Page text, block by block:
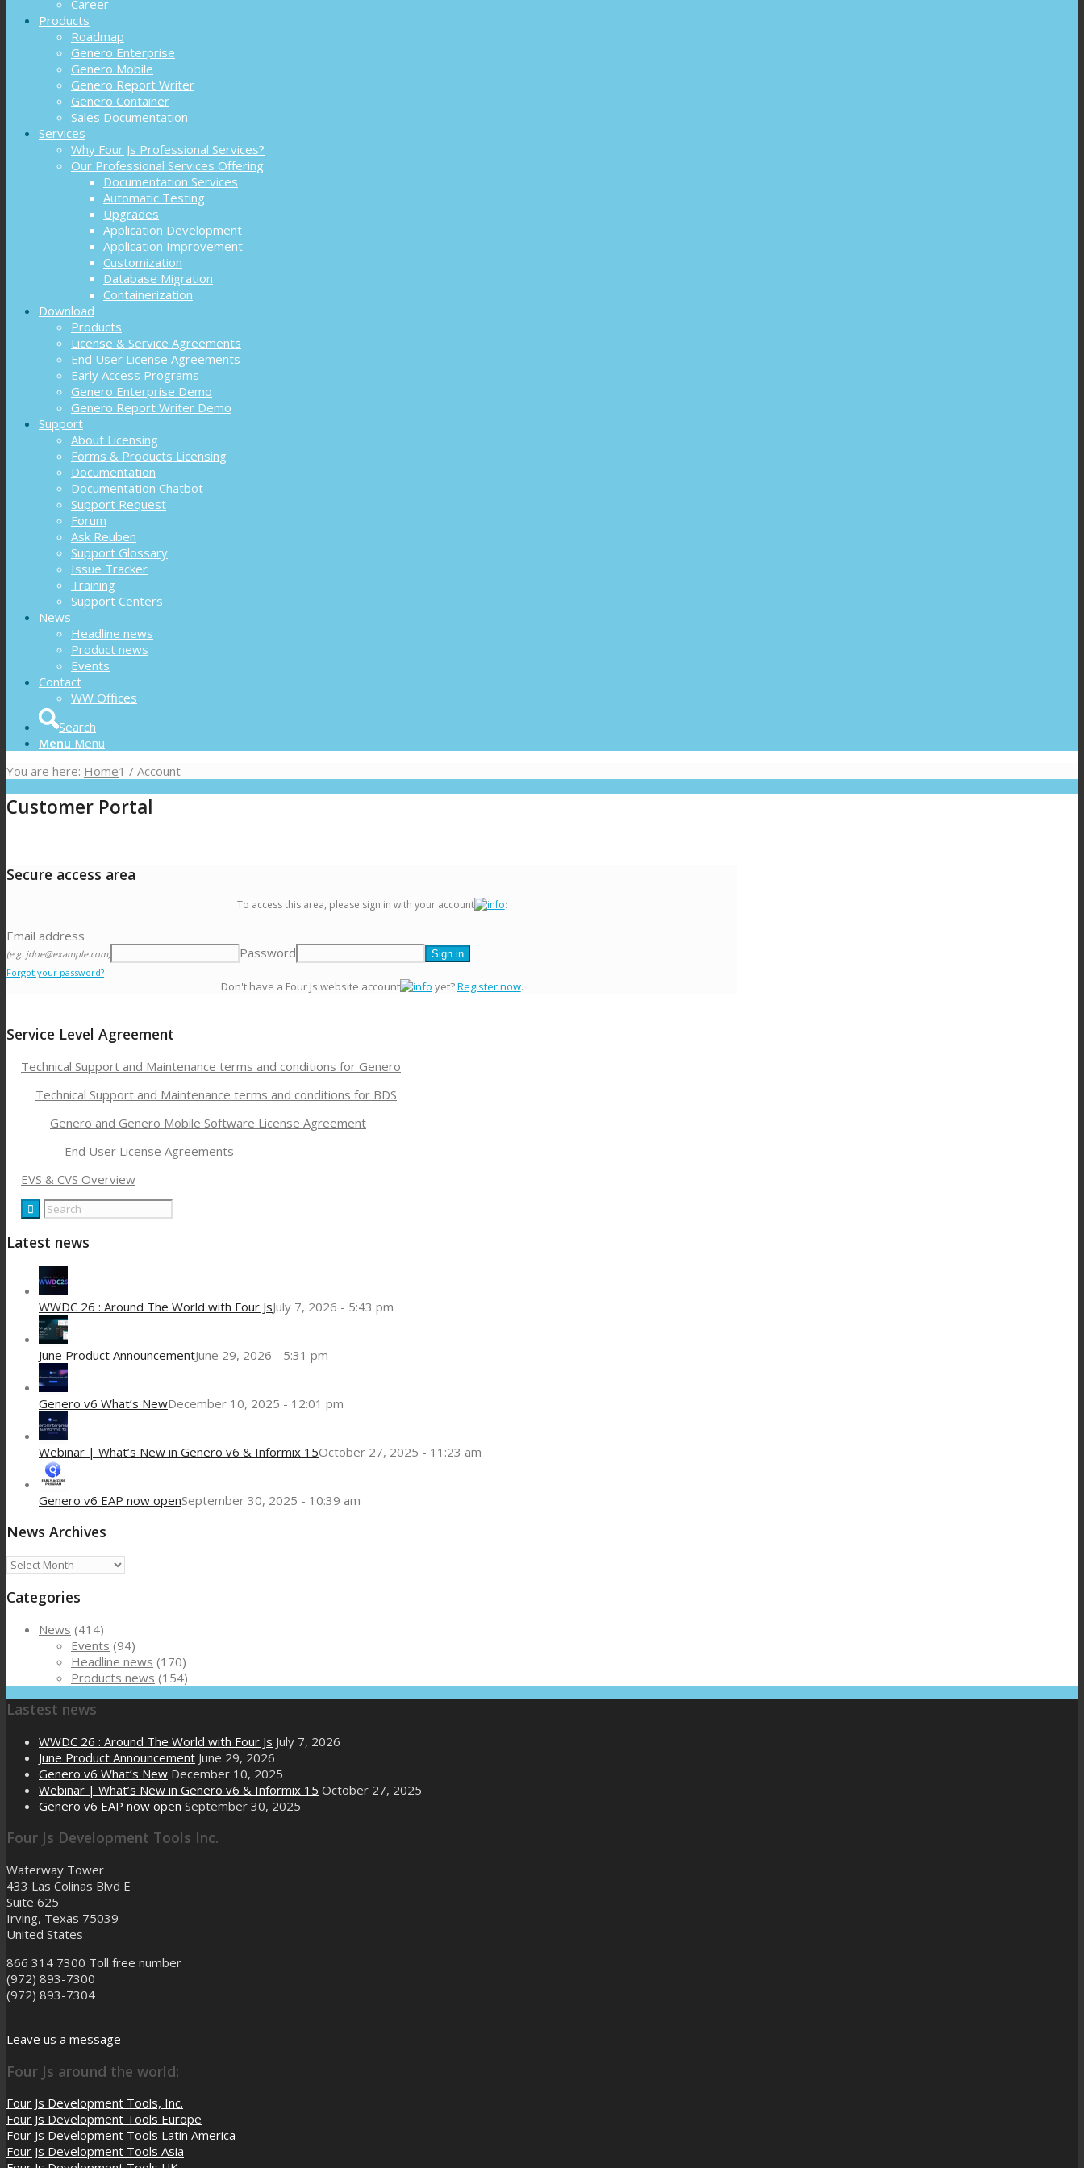
Career
Products
Roadmap
Genero Enterprise
Genero Mobile
Genero Report Writer
Genero Container
Sales Documentation
Services
Why Four Js Professional Services?
Our Professional Services Offering
Documentation Services
Automatic Testing
Upgrades
Application Development
Application Improvement
Customization
Database Migration
Containerization
Download
Products
License & Service Agreements
End User License Agreements
Early Access Programs
Genero Enterprise Demo
Genero Report Writer Demo
Support
About Licensing
Forms & Products Licensing
Documentation
Documentation Chatbot
Support Request
Forum
Ask Reuben
Support Glossary
Issue Tracker
Training
Support Centers
News
Headline news
Product news
Events
Contact
WW Offices
Search
Menu Menu
You are here: Home1 / Account
Customer Portal
Secure access area
To access this area, please sign in with your account :
Email address
(e.g. jdoe@example.com) Password
Forgot your password?
Don't have a Four Js website account yet?Register now.
Service Level Agreement
Technical Support and Maintenance terms and conditions for Genero
Technical Support and Maintenance terms and conditions for BDS
Genero and Genero Mobile Software License Agreement
End User License Agreements
EVS & CVS Overview
Latest news
WWDC 26 : Around The World with Four JsJuly 7, 2026 - 5:43 pm
June Product AnnouncementJune 29, 2026 - 5:31 pm
Genero v6 What’s NewDecember 10, 2025 - 12:01 pm
Webinar | What’s New in Genero v6 & Informix 15October 27, 2025 - 11:23 am
Genero v6 EAP now openSeptember 30, 2025 - 10:39 am
News Archives
News
Archives
Categories
News (414)
Events (94)
Headline news (170)
Products news (154)
Lastest news
WWDC 26 : Around The World with Four Js July 7, 2026
June Product Announcement June 29, 2026
Genero v6 What’s New December 10, 2025
Webinar | What’s New in Genero v6 & Informix 15 October 27, 2025
Genero v6 EAP now open September 30, 2025
Four Js Development Tools Inc.
Waterway Tower
433 Las Colinas Blvd E
Suite 625
Irving, Texas 75039
United States
866 314 7300 Toll free number
(972) 893-7300
(972) 893-7304
Leave us a message
Four Js around the world:
Four Js Development Tools, Inc.
Four Js Development Tools Europe
Four Js Development Tools Latin America
Four Js Development Tools Asia